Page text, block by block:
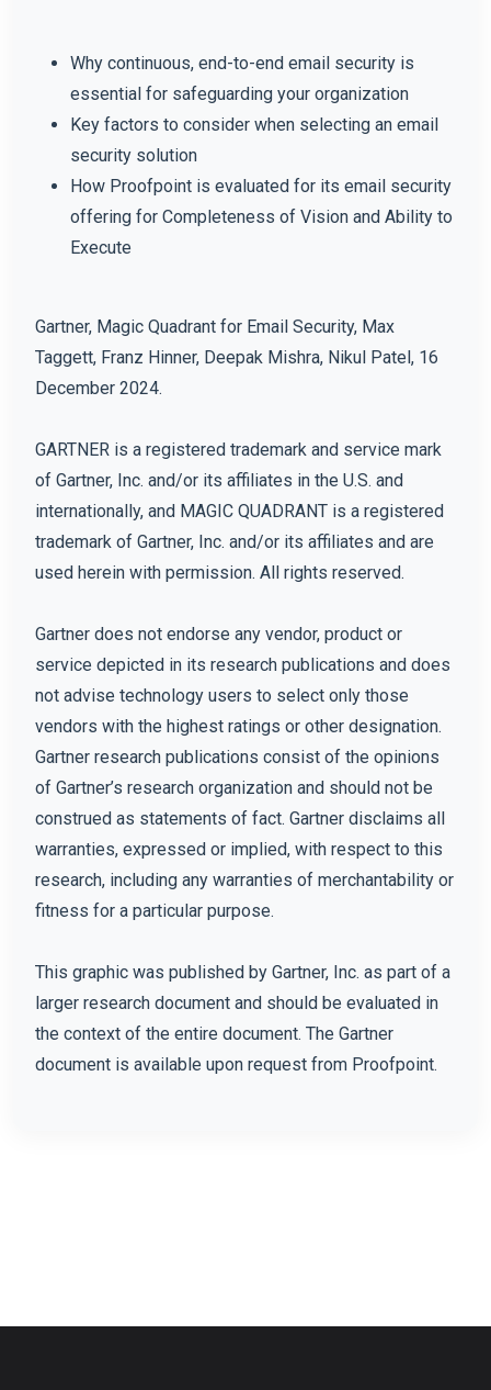
Why continuous, end-to-end email security is
essential for safeguarding your organization
Key factors to consider when selecting an email
security solution
How Proofpoint is evaluated for its email security
offering for Completeness of Vision and Ability to
Execute
Gartner, Magic Quadrant for Email Security, Max
Taggett, Franz Hinner, Deepak Mishra, Nikul Patel, 16
December 2024.
GARTNER is a registered trademark and service mark
of Gartner, Inc. and/or its affiliates in the U.S. and
internationally, and MAGIC QUADRANT is a registered
trademark of Gartner, Inc. and/or its affiliates and are
used herein with permission. All rights reserved.
Gartner does not endorse any vendor, product or
service depicted in its research publications and does
not advise technology users to select only those
vendors with the highest ratings or other designation.
Gartner research publications consist of the opinions
of Gartner’s research organization and should not be
construed as statements of fact. Gartner disclaims all
warranties, expressed or implied, with respect to this
research, including any warranties of merchantability or
fitness for a particular purpose.
This graphic was published by Gartner, Inc. as part of a
larger research document and should be evaluated in
the context of the entire document. The Gartner
document is available upon request from Proofpoint.